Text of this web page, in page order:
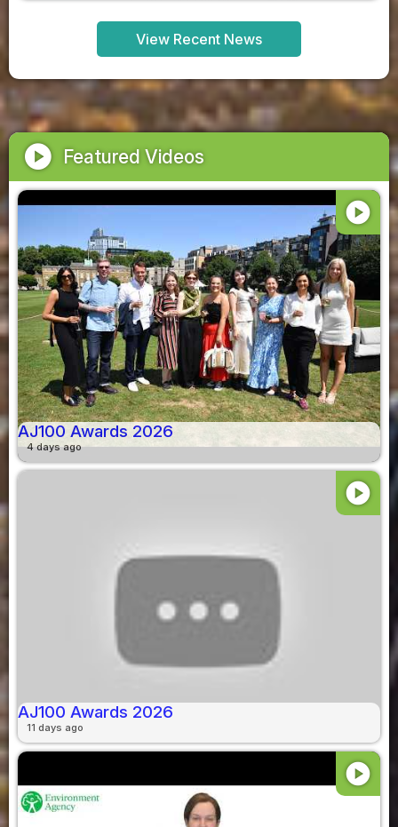
View Recent News
play_circle Featured Videos
play_circle
AJ100 Awards 2026
4 days ago
play_circle
AJ100 Awards 2026
11 days ago
play_circle